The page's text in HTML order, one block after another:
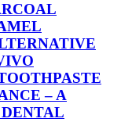
– A